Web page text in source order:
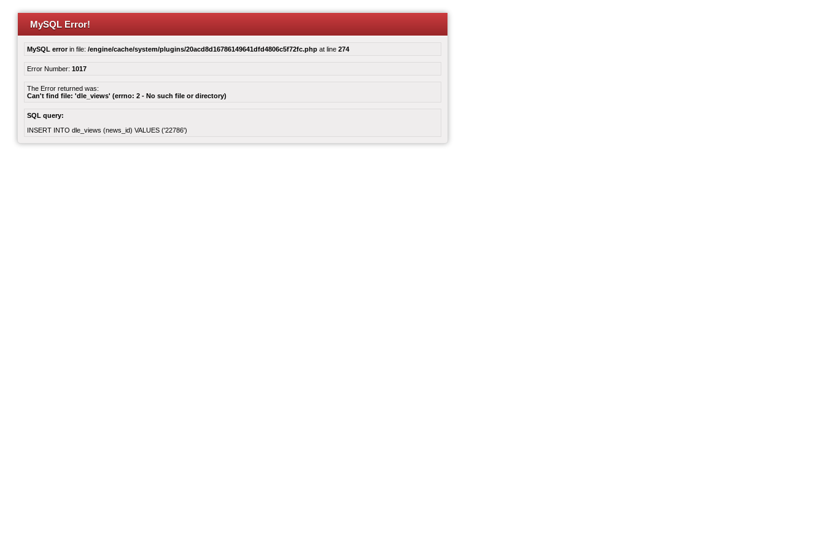
MySQL Error!
MySQL errorin file: /engine/cache/system/plugins/20acd8d16786149641dfd4806c5f72fc.php at line 274
Error Number: 1017
The Error returned was:
Can't find file: 'dle_views' (errno: 2 - No such file or directory)
SQL query:
INSERT INTO dle_views (news_id) VALUES ('22786')